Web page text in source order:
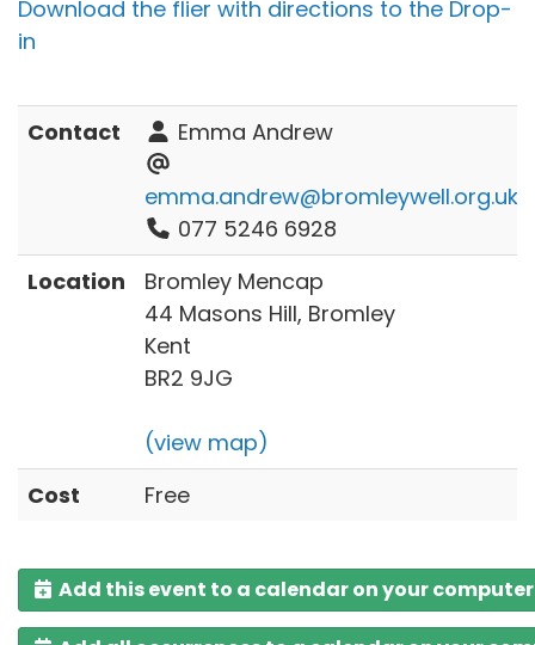
Download the flier with directions to the Drop-
in
Contact Emma Andrew
emma.andrew@bromleywell.org.uk
077 5246 6928
Location
Bromley Mencap
44 Masons Hill, Bromley
Kent
BR2 9JG
(view map)
Cost
Free
Add this event to a calendar on your computer